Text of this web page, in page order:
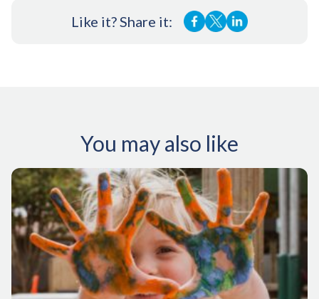
Like it? Share it:
You may also like